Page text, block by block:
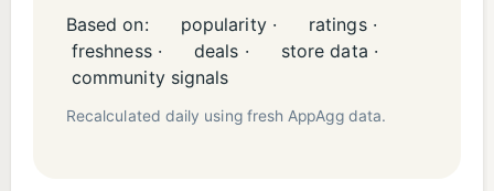
Based on: popularity ·
ratings ·
freshness ·
deals ·
store data ·
community signals
Recalculated daily using fresh AppAgg data.